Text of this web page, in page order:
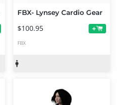
FBX- Lynsey Cardio Gear
$100.95 +
FBX